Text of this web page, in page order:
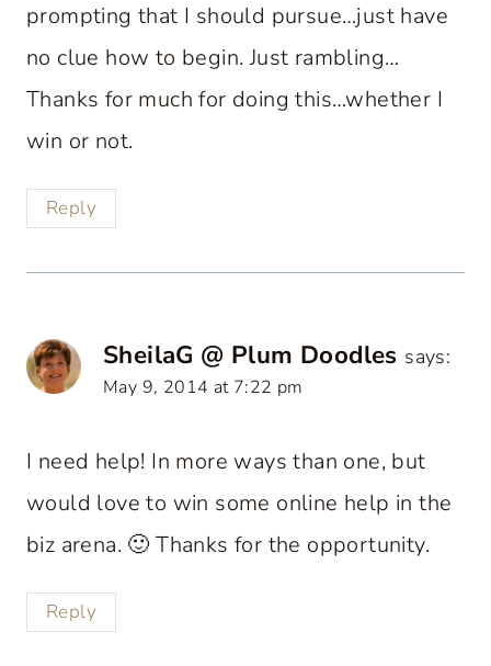
prompting that I should pursue…just have
no clue how to begin. Just rambling…
Thanks for much for doing this…whether I
win or not.
Reply
SheilaG @ Plum Doodles says:
May 9, 2014 at 7:22 pm
I need help! In more ways than one, but
would love to win some online help in the
biz arena. 🙂 Thanks for the opportunity.
Reply